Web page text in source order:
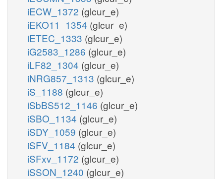
iECW_1372 (glcur_e)
iEKO11_1354 (glcur_e)
iETEC_1333 (glcur_e)
iG2583_1286 (glcur_e)
iLF82_1304 (glcur_e)
iNRG857_1313 (glcur_e)
iS_1188 (glcur_e)
iSbBS512_1146 (glcur_e)
iSBO_1134 (glcur_e)
iSDY_1059 (glcur_e)
iSFV_1184 (glcur_e)
iSFxv_1172 (glcur_e)
iSSON_1240 (glcur_e)